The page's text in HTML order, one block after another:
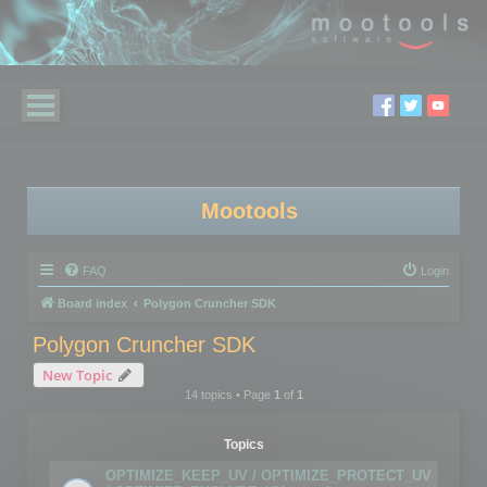
Mootools
FAQ Login
Board index Polygon Cruncher SDK
Polygon Cruncher SDK
New Topic
14 topics • Page 1of 1
Topics
OPTIMIZE_KEEP_UV / OPTIMIZE_PROTECT_UV